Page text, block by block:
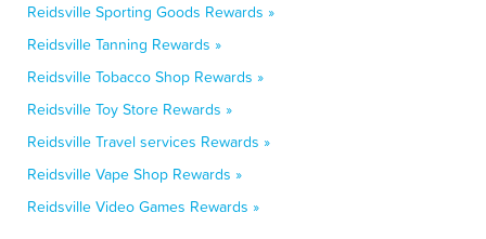
Reidsville Sporting Goods Rewards »
Reidsville Tanning Rewards »
Reidsville Tobacco Shop Rewards »
Reidsville Toy Store Rewards »
Reidsville Travel services Rewards »
Reidsville Vape Shop Rewards »
Reidsville Video Games Rewards »